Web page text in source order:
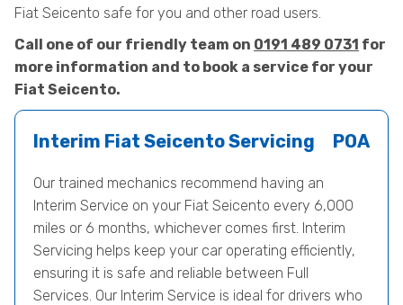
Fiat Seicento safe for you and other road users.
Call one of our friendly team on 0191 489 0731 for
more information and to book a service for your
Fiat Seicento.
Interim Fiat Seicento Servicing POA
Our trained mechanics recommend having an
Interim Service on your Fiat Seicento every 6,000
miles or 6 months, whichever comes first. Interim
Servicing helps keep your car operating efficiently,
ensuring it is safe and reliable between Full
Services. Our Interim Service is ideal for drivers who